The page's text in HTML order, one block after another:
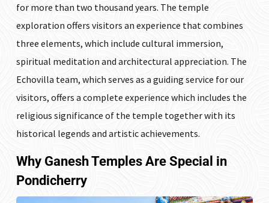
for more than two thousand years. The temple
exploration offers visitors an experience that combines
three elements, which include cultural immersion,
spiritual meditation and architectural appreciation. The
Echovilla team, which serves as a guiding service for our
visitors, offers a complete experience which includes the
religious significance of the temple together with its
historical legends and artistic achievements.
Why Ganesh Temples Are Special in
Pondicherry